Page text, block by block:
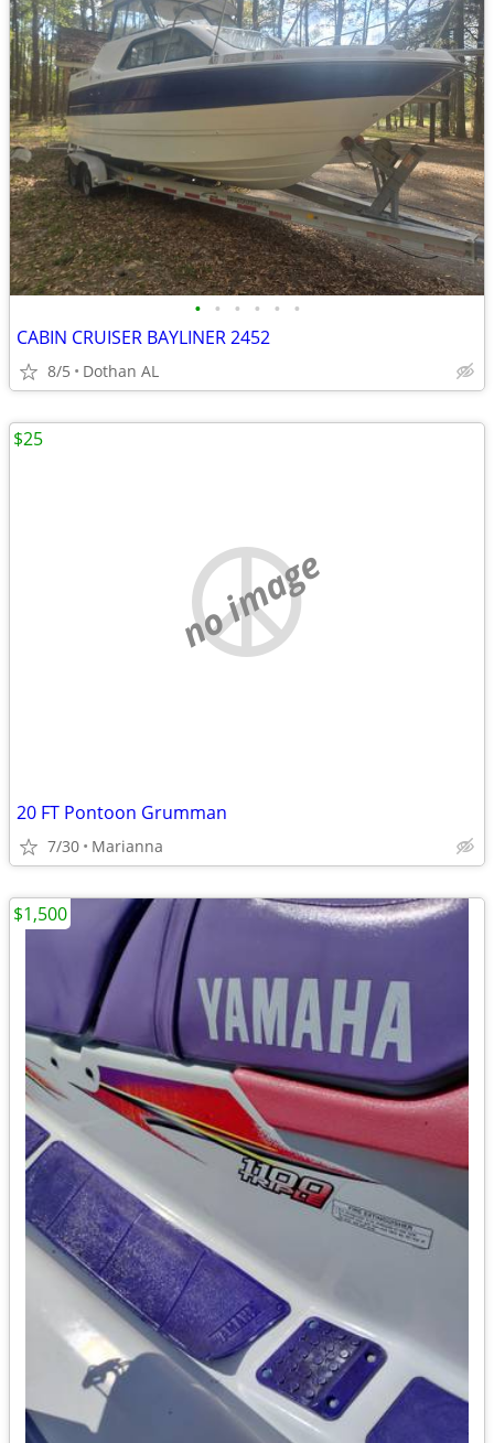
• • • • • •
CABIN CRUISER BAYLINER 2452
8/5 Dothan AL
no image
20 FT Pontoon Grumman
7/30 Marianna
$25
$1,500